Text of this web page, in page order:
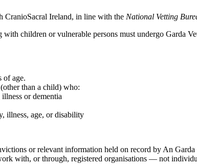
CranioSacral Ireland, in line with the National Vetting
children or vulnerable persons must undergo Garda
of age.
than a child) who:
or dementia
illness, age, or disability
or relevant information held on record by An
with, or through, registered organisations — not